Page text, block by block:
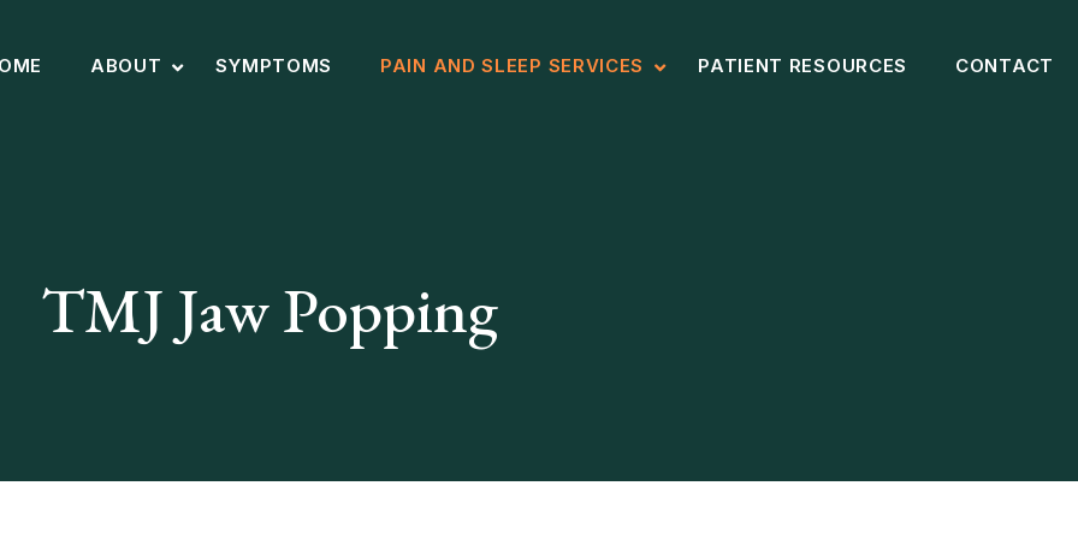
ABOUT SYMPTOMS PAIN AND SLEEP SERVICES PATIENT RESOURCES CONTACT
TMJ Jaw Popping